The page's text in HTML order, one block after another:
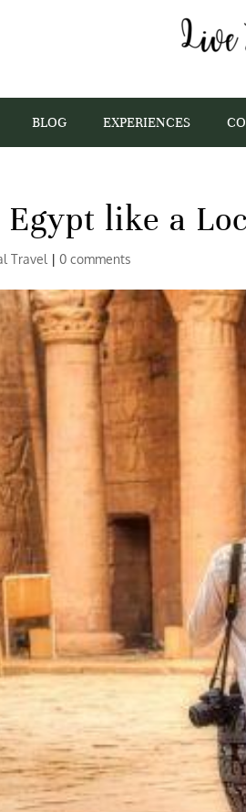
BLOG EXPERIENCES
like a
Travel |0 comments